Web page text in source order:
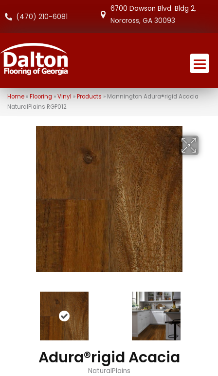
(470) 210-6081
6700 Dawson Blvd. Bldg 2,
Norcross, GA 30093
Home» Flooring »Vinyl » Products » Mannington Adura®rigid Acacia
NaturalPlains RGP012
Adura®rigid Acacia
NaturalPlains